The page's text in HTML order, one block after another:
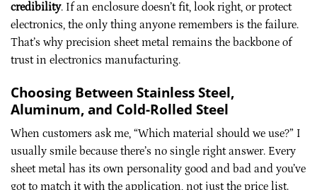
credibility. If an enclosure doesn’t fit, look right, or protect
electronics, the only thing anyone remembers is the failure.
That’s why precision sheet metal remains the backbone of
trust in electronics manufacturing.
Choosing Between Stainless Steel,
Aluminum, and Cold-Rolled Steel
When customers ask me, “Which material should we use?” I
usually smile because there’s no single right answer. Every
sheet metal has its own personality good and bad and you’ve
got to match it with the application, not just the price list.